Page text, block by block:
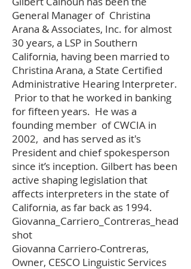
General Manager of Christina
Arana & Associates, Inc. for almost
30 years, a LSP in Southern
California, having been married to
Christina Arana, a State Certified
Administrative Hearing Interpreter.
Prior to that he worked in banking
for fifteen years. He was a
founding member of CWCIA in
2002, and has served as it's
President and chief spokesperson
since it’s inception. Gilbert has been
active shaping legislation that
affects interpreters in the state of
California, as far back as 1994.
Giovanna_Carriero_Contreras_head
shot
Giovanna Carriero-Contreras,
Owner, CESCO Linguistic Services